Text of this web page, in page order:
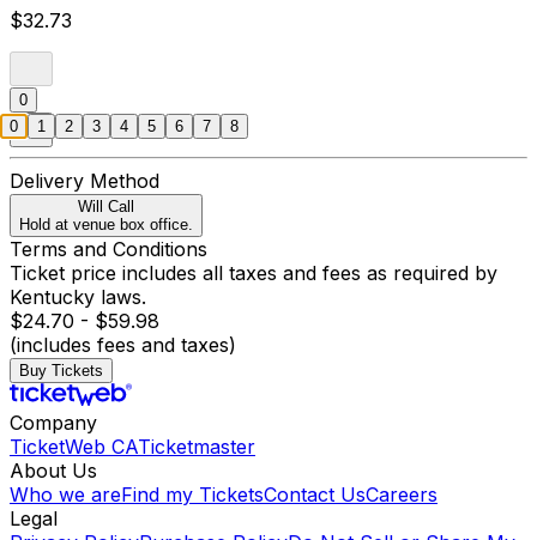
$32.73
0
Delivery Method
Will Call
Hold at venue box office.
Terms and Conditions
Ticket price includes all taxes and fees as required by
Kentucky laws.
$24.70 - $59.98
(includes fees and taxes)
Buy Tickets
Company
TicketWeb CATicketmaster
About Us
Who we areFind my TicketsContact UsCareers
Legal
0 1 2 3 4 5 6 7 8